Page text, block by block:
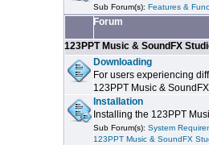
Sub Forum(s):Features &
Forum
123PPT Music & SoundFX
Downloading
For users experiencing
123PPT Music &
Installation
Installing the 123PPT
Sub Forum(s):System
123PPT Music & SoundFX